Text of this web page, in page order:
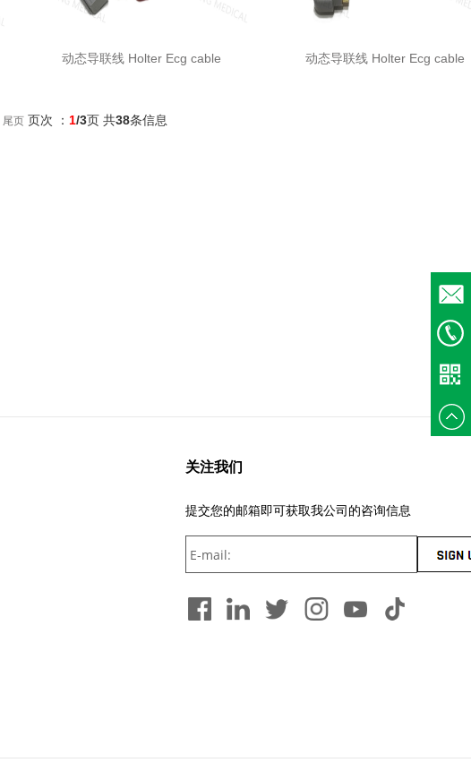
Email
+86
动态导联线 Holter Ecg cable 动态导联线 Holter Ecg cable
尾页 页次 ： 1/3页 共38条信息
关注我们
提交您的邮箱即可获取我公司的咨询信息